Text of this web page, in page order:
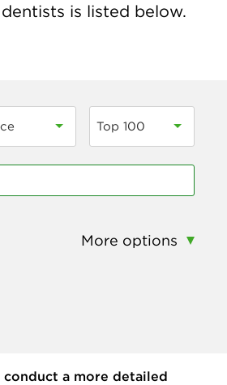
is listed below.
Top 100
More options
conduct a more detailed